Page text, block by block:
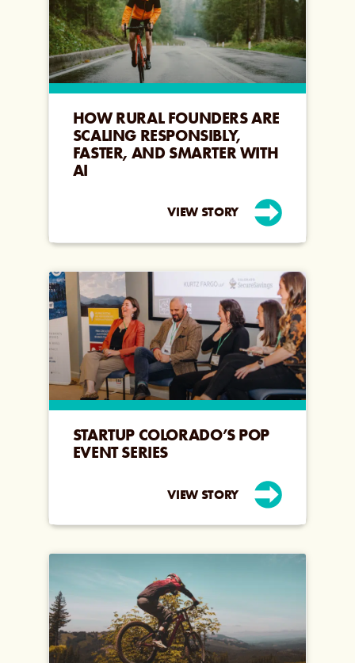
HOW RURAL FOUNDERS ARE
SCALING RESPONSIBLY,
FASTER, AND SMARTER WITH
AI
VIEW STORY
STARTUP COLORADO’S POP
EVENT SERIES
VIEW STORY